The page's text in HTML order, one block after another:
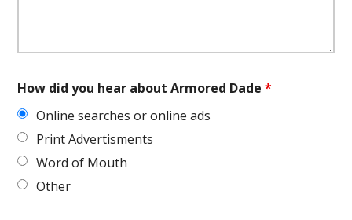
How did you hear about Armored Dade*
Online searches or online ads
Print Advertisments
Word of Mouth
Other